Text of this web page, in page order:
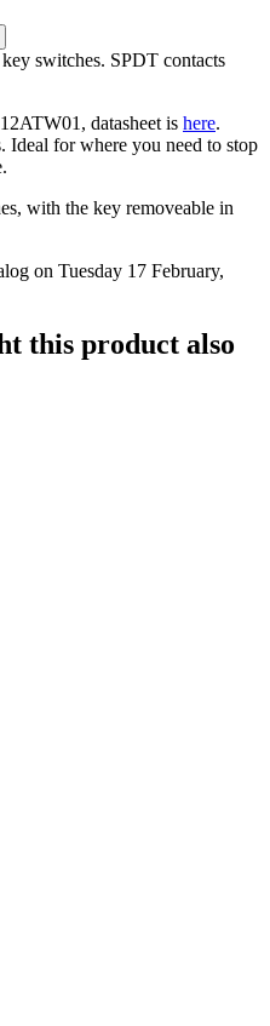
switches. SPDT contacts
datasheet is here.
Ideal for where you need to stop
with the key removeable in
on Tuesday 17 February,
this product also